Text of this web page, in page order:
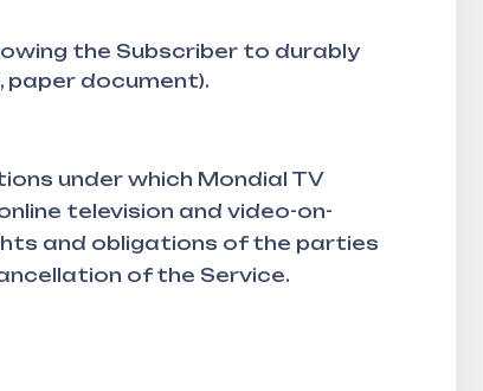
the Subscriber to durably
paper document).
under which Mondial TV
television and video-on-
and obligations of the parties
of the Service.